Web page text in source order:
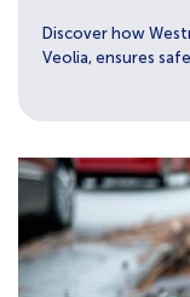
Discover how
Veolia, ensures safe